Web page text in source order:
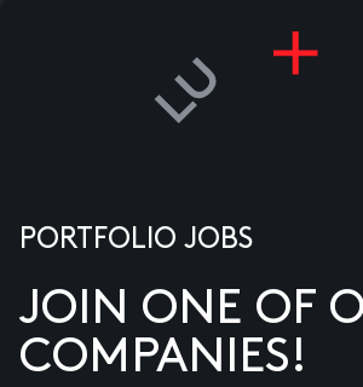
PORTFOLIO JOBS
JOIN ONE OF
COMPANIES!